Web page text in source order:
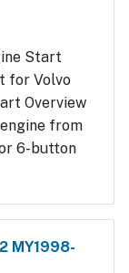
Start
for Volvo
Overview
from
6-button
MY1998-